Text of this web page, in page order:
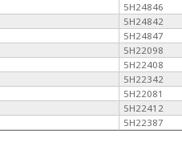
5H24846
5H24842
5H24847
5H22098
5H22408
5H22342
5H22081
5H22412
5H22387